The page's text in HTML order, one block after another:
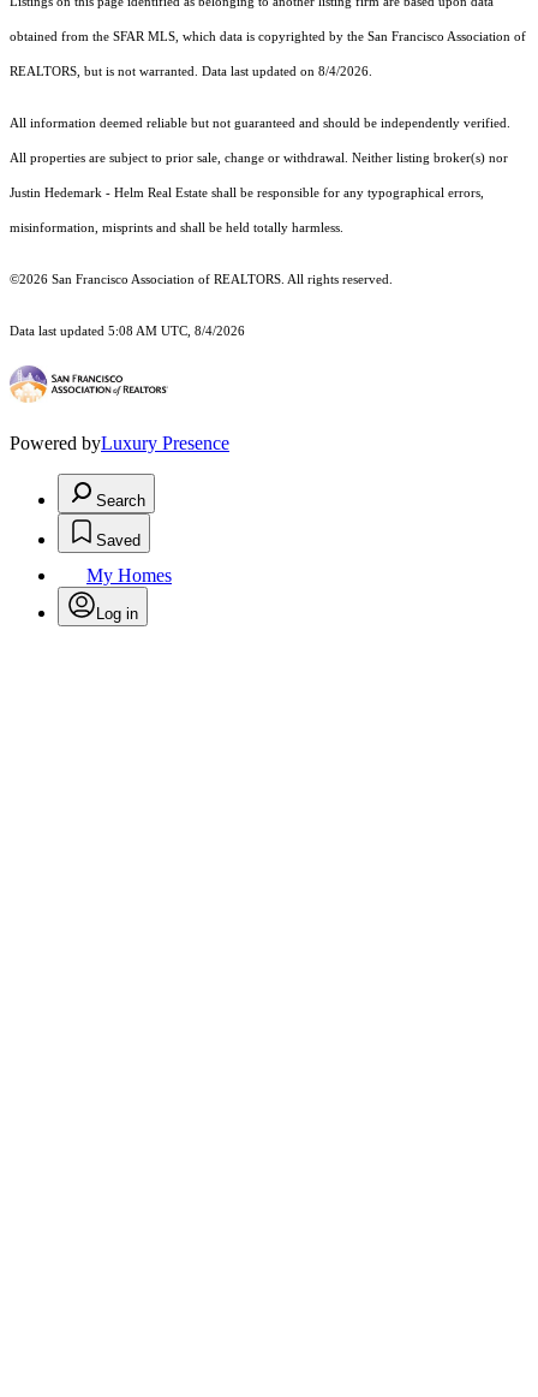
obtained from the SFAR MLS, which data is copyrighted by the San Francisco Association of
REALTORS, but is not warranted. Data last updated on 8/4/2026.
All information deemed reliable but not guaranteed and should be independently verified.
All properties are subject to prior sale, change or withdrawal. Neither listing broker(s) nor
Justin Hedemark - Helm Real Estate shall be responsible for any typographical errors,
misinformation, misprints and shall be held totally harmless.
©2026 San Francisco Association of REALTORS. All rights reserved.
Data last updated 5:08 AM UTC, 8/4/2026
Powered byLuxury Presence
Search
Saved
My Homes
Log in